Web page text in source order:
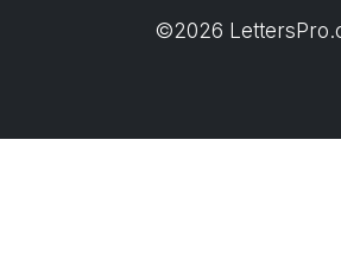
©2026